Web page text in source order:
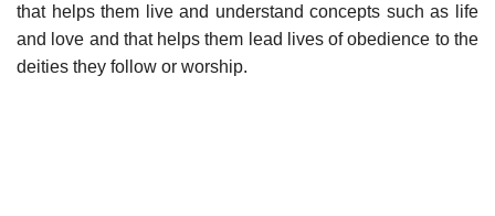
that helps them live and understand concepts such as life
and love and that helps them lead lives of obedience to the
deities they follow or worship.